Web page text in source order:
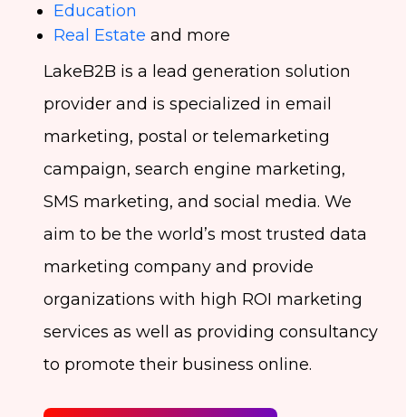
Education
Real Estate and more
LakeB2B is a lead generation solution
provider and is specialized in email
marketing, postal or telemarketing
campaign, search engine marketing,
SMS marketing, and social media. We
aim to be the world’s most trusted data
marketing company and provide
organizations with high ROI marketing
services as well as providing consultancy
to promote their business online.